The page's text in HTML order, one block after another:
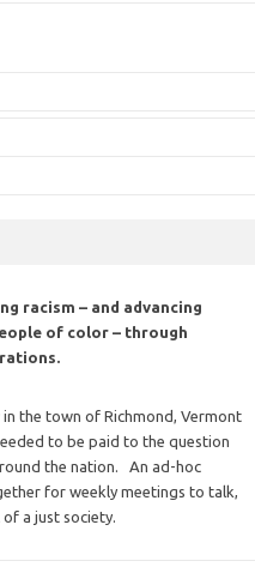
racism – and advancing
of color – through
the town of Richmond, Vermont
to be paid to the question
the nation. An ad-hoc
for weekly meetings to talk,
a just society.